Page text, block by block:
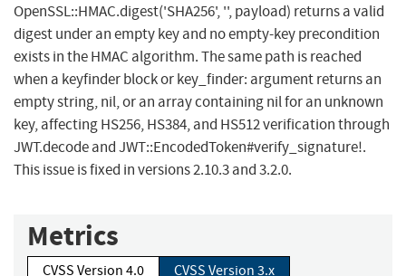
OpenSSL::HMAC.digest('SHA256', '', payload) returns a valid
digest under an empty key and no empty-key precondition
exists in the HMAC algorithm. The same path is reached
when a keyfinder block or key_finder: argument returns an
empty string, nil, or an array containing nil for an unknown
key, affecting HS256, HS384, and HS512 verification through
JWT.decode and JWT::EncodedToken#verify_signature!.
This issue is fixed in versions 2.10.3 and 3.2.0.
Metrics
CVSS Version 4.0
CVSS Version 3.x